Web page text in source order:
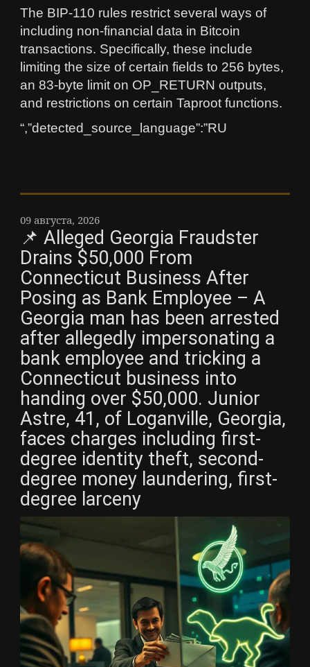
The BIP-110 rules restrict several ways of
including non-financial data in Bitcoin
transactions. Specifically, these include
limiting the size of certain fields to 256 bytes,
an 83-byte limit on OP_RETURN outputs,
and restrictions on certain Taproot functions.
“,”detected_source_language”:”RU
09 августа, 2026
📌 Alleged Georgia Fraudster
Drains $50,000 From
Connecticut Business After
Posing as Bank Employee – A
Georgia man has been arrested
after allegedly impersonating a
bank employee and tricking a
Connecticut business into
handing over $50,000. Junior
Astre, 41, of Loganville, Georgia,
faces charges including first-
degree identity theft, second-
degree money laundering, first-
degree larceny